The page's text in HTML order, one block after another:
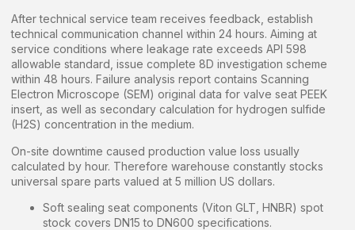
After technical service team receives feedback, establish
technical communication channel within 24 hours. Aiming at
service conditions where leakage rate exceeds API 598
allowable standard, issue complete 8D investigation scheme
within 48 hours. Failure analysis report contains Scanning
Electron Microscope (SEM) original data for valve seat PEEK
insert, as well as secondary calculation for hydrogen sulfide
(H2S) concentration in the medium.
On-site downtime caused production value loss usually
calculated by hour. Therefore warehouse constantly stocks
universal spare parts valued at 5 million US dollars.
Soft sealing seat components (Viton GLT, HNBR) spot
stock covers DN15 to DN600 specifications.